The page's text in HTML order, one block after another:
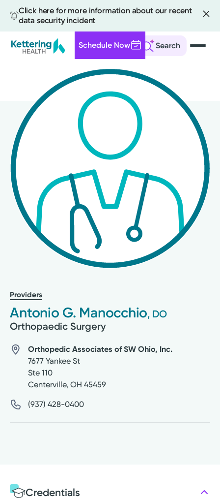
Click here for more information about our recent
data security incident
Search
Schedule Now
content
Providers
Antonio G. Manocchio, DO
Orthopaedic Surgery
Orthopedic Associates of SW Ohio, Inc.
7677 Yankee St
Ste 110
Centerville, OH 45459
(937) 428-0400
Credentials